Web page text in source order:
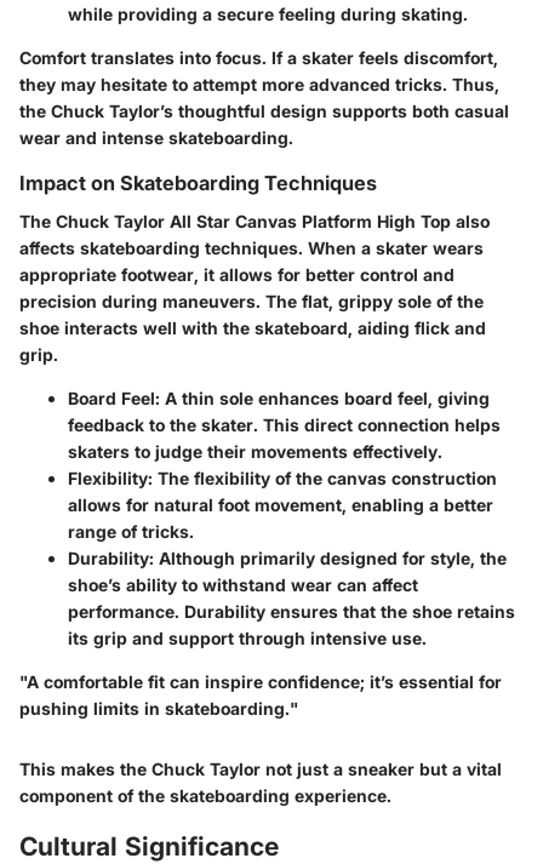
while providing a secure feeling during skating.
Comfort translates into focus. If a skater feels discomfort,
they may hesitate to attempt more advanced tricks. Thus,
the Chuck Taylor’s thoughtful design supports both casual
wear and intense skateboarding.
Impact on Skateboarding Techniques
The Chuck Taylor All Star Canvas Platform High Top also
affects skateboarding techniques. When a skater wears
appropriate footwear, it allows for better control and
precision during maneuvers. The flat, grippy sole of the
shoe interacts well with the skateboard, aiding flick and
grip.
Board Feel: A thin sole enhances board feel, giving
feedback to the skater. This direct connection helps
skaters to judge their movements effectively.
Flexibility: The flexibility of the canvas construction
allows for natural foot movement, enabling a better
range of tricks.
Durability: Although primarily designed for style, the
shoe’s ability to withstand wear can affect
performance. Durability ensures that the shoe retains
its grip and support through intensive use.
"A comfortable fit can inspire confidence; it’s essential for
pushing limits in skateboarding."
This makes the Chuck Taylor not just a sneaker but a vital
component of the skateboarding experience.
Cultural Significance